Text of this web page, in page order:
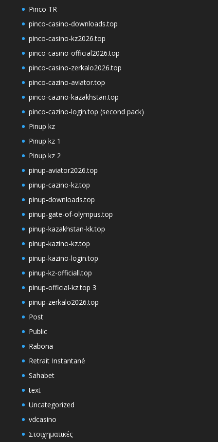
Pinco TR
pinco-casino-downloads.top
pinco-casino-kz2026.top
pinco-casino-official2026.top
pinco-casino-zerkalo2026.top
pinco-cazino-aviator.top
pinco-cazino-kazakhstan.top
pinco-cazino-login.top (second pack)
Pinup kz
Pinup kz 1
Pinup kz 2
pinup-aviator2026.top
pinup-cazino-kz.top
pinup-downloads.top
pinup-gate-of-olympus.top
pinup-kazakhstan-kk.top
pinup-kazino-kz.top
pinup-kazino-login.top
pinup-kz-officiall.top
pinup-official-kz.top 3
pinup-zerkalo2026.top
Post
Public
Rabona
Retrait Instantané
Sahabet
text
Uncategorized
vdcasino
Στοιχηματικές